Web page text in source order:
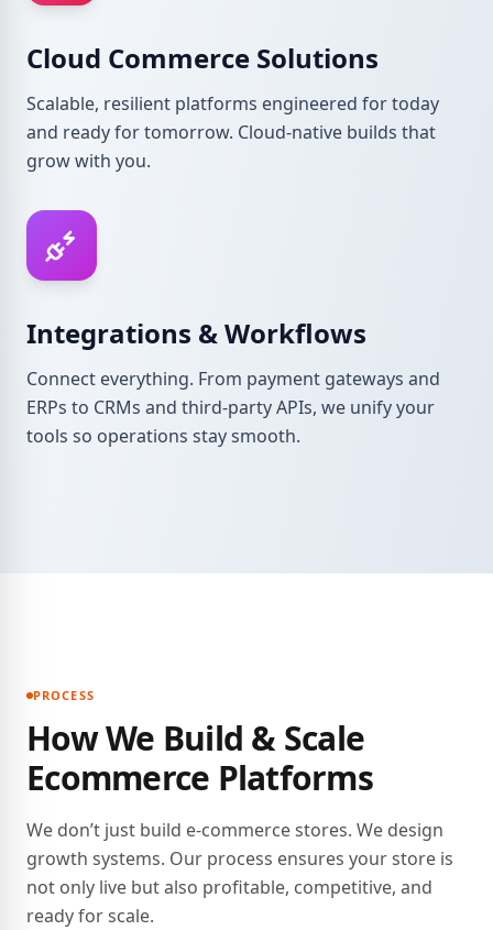
Cloud Commerce Solutions
Scalable, resilient platforms engineered for today
and ready for tomorrow. Cloud-native builds that
grow with you.
Integrations & Workflows
Connect everything. From payment gateways and
ERPs to CRMs and third-party APIs, we unify your
tools so operations stay smooth.
PROCESS
How We Build & Scale
Ecommerce Platforms
We don’t just build e-commerce stores. We design
growth systems. Our process ensures your store is
not only live but also profitable, competitive, and
ready for scale.